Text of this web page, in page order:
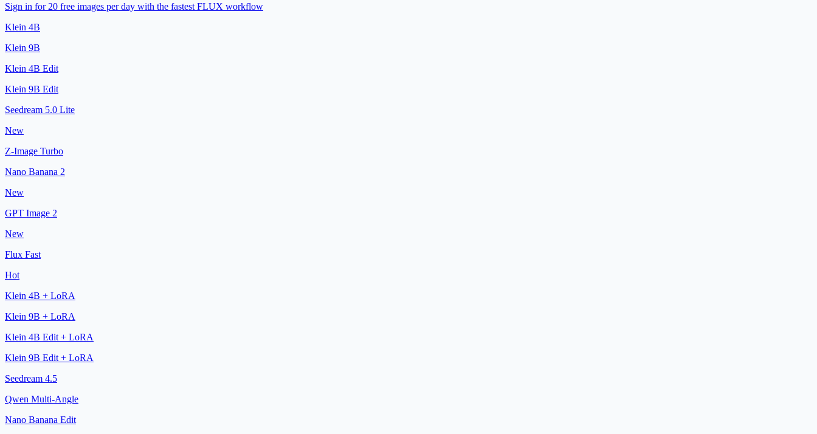
Sign in for 20 free images per day with the fastest FLUX workflow
Klein 4B
Klein 9B
Klein 4B Edit
Klein 9B Edit
Seedream 5.0 Lite
New
Z-Image Turbo
Nano Banana 2
New
GPT Image 2
New
Flux Fast
Hot
Klein 4B + LoRA
Klein 9B + LoRA
Klein 4B Edit + LoRA
Klein 9B Edit + LoRA
Seedream 4.5
Qwen Multi-Angle
Nano Banana Edit